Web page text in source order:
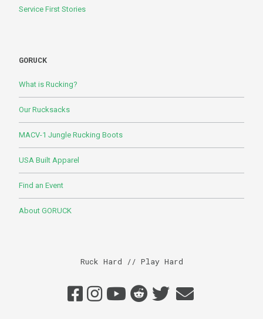
Service First Stories
GORUCK
What is Rucking?
Our Rucksacks
MACV-1 Jungle Rucking Boots
USA Built Apparel
Find an Event
About GORUCK
Ruck Hard // Play Hard